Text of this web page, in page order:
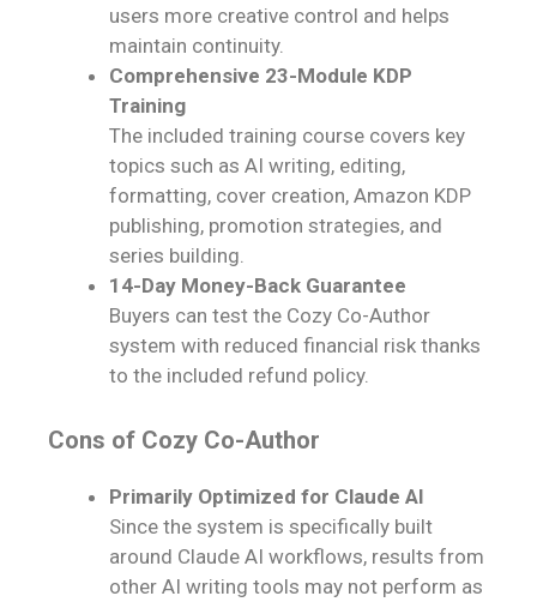
users more creative control and helps
maintain continuity.
Comprehensive 23-Module KDP
Training
The included training course covers key
topics such as AI writing, editing,
formatting, cover creation, Amazon KDP
publishing, promotion strategies, and
series building.
14-Day Money-Back Guarantee
Buyers can test the Cozy Co-Author
system with reduced financial risk thanks
to the included refund policy.
Cons of Cozy Co-Author
Primarily Optimized for Claude AI
Since the system is specifically built
around Claude AI workflows, results from
other AI writing tools may not perform as